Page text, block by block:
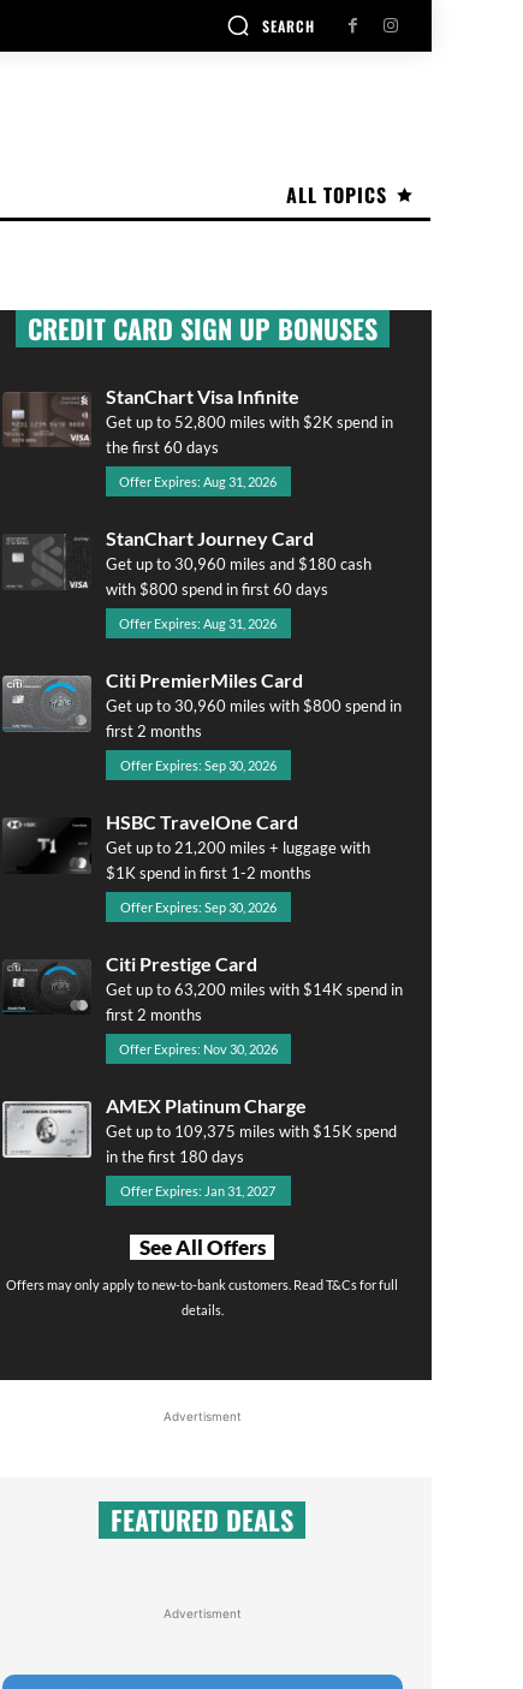
SEARCH
ALL TOPICS
CREDIT CARD SIGN UP BONUSES
StanChart Visa Infinite
Get up to 52,800 miles with $2K spend in
the first 60 days
Offer Expires: Aug 31, 2026
StanChart Journey Card
Get up to 30,960 miles and $180 cash
with $800 spend in first 60 days
Offer Expires: Aug 31, 2026
Citi PremierMiles Card
Get up to 30,960 miles with $800 spend in
first 2 months
Offer Expires: Sep 30, 2026
HSBC TravelOne Card
Get up to 21,200 miles + luggage with
$1K spend in first 1-2 months
Offer Expires: Sep 30, 2026
Citi Prestige Card
Get up to 63,200 miles with $14K spend in
first 2 months
Offer Expires: Nov 30, 2026
AMEX Platinum Charge
Get up to 109,375 miles with $15K spend
in the first 180 days
Offer Expires: Jan 31, 2027
See All Offers
Offers may only apply to new-to-bank customers. Read T&Cs for full
details.
Advertisment
FEATURED DEALS
Advertisment